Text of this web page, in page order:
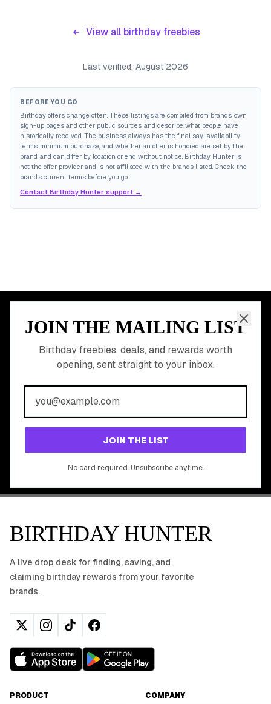
View all birthday freebies
Last verified: August 2026
BEFORE YOU GO
Birthday offers change often. These listings are compiled from brands' own
sign-up pages and other public sources, and describe what people have
historically received. The business always has the final say: availability,
terms, minimum purchase, and whether an offer is honored are set by the
brand, and can differ by location or end without notice. Birthday Hunter is
not the offer provider and is not affiliated with the brands listed. Check the
brand's current terms before you go.
Contact Birthday Hunter support →
JOIN THE MAILING LIST
Birthday freebies, deals, and rewards worth
opening, sent straight to your inbox.
JOIN THE LIST
No card required. Unsubscribe anytime.
MEMBER PERK
READY TO CLAIM
YOUR FREE BIRTHDAY
REWARDS?
Join 20,000+ users who never miss a birthday deal
GET STARTED FREE
BIRTHDAY HUNTER
A live drop desk for finding, saving, and
claiming birthday rewards from your favorite
brands.
PRODUCT COMPANY